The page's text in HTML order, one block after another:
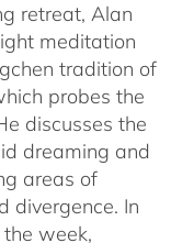
retreat, Alan
meditation
tradition of
probes the
discusses the
dreaming and
areas of
divergence. In
week,